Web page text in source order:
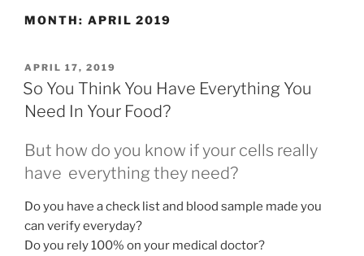
MONTH: APRIL 2019
POSTED
ON
APRIL 17, 2019
So You Think You Have Everything You
Need In Your Food?
But how do you know if your cells really
have everything they need?
Do you have a check list and blood sample made you
can verify everyday?
Do you rely 100% on your medical doctor?